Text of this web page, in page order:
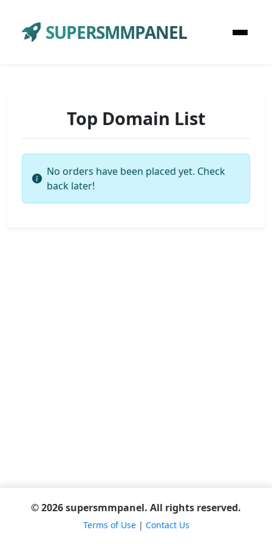
SUPERSMMPANEL
Top Domain List
No orders have been placed yet. Check
back later!
© 2026 supersmmpanel. All rights reserved.
Terms of Use| Contact Us